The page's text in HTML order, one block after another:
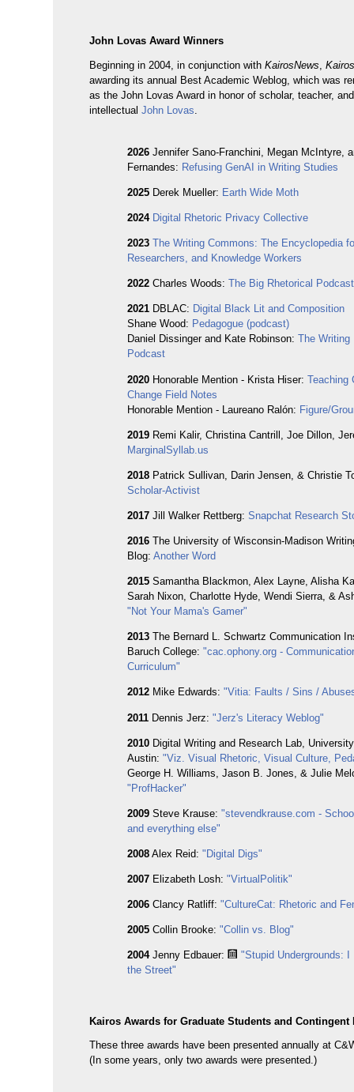
John Lovas Award Winners
Beginning in 2004, in conjunction withKairosNews ,
awarding its annual Best Academic Weblog, which was
as the John Lovas Award in honor of scholar, teacher,
intellectualJohn Lovas
2026 Jennifer Sano-Franchini, Megan McIntyre,
Fernandes: Refusing GenAI in Writing Studies
2025 Derek Mueller: Earth Wide Moth
2024 Digital Rhetoric Privacy Collective
2023 The Writing Commons: The Encyclopedia
Researchers, and Knowledge Workers
2022 Charles Woods:The Big Rhetorical Podcast
2021 DBLAC: Digital Black Lit and Composition
Shane Wood: Pedagogue (podcast)
Daniel Dissinger and Kate Robinson:The Writing
Podcast
2020 Honorable Mention - Krista Hiser:Teaching
Change Field Notes
Honorable Mention - Laureano Ralón: Figure/
2019 Remi Kalir, Christina Cantrill, Joe Dillon,
MarginalSyllab.us
2018 Patrick Sullivan, Darin Jensen, & Christie
Scholar-Activist
2017 Jill Walker Rettberg:Snapchat Research
2016 The University of Wisconsin-Madison
Blog:Another Word
2015 Samantha Blackmon, Alex Layne, Alisha
Sarah Nixon, Charlotte Hyde, Wendi Sierra, &
"Not Your Mama's Gamer"
2013 The Bernard L. Schwartz Communication
Baruch College:"cac.ophony.org -
Curriculum"
2012 Mike Edwards:"Vitia: Faults / Sins /
2011 Dennis Jerz:"Jerz's Literacy Weblog"
2010 Digital Writing and Research Lab,
Austin:"Viz. Visual Rhetoric, Visual Culture,
George H. Williams, Jason B. Jones, & Julie
"ProfHacker"
2009 Steve Krause:"stevendkrause.com -
and everything else"
2008 Alex Reid:"Digital Digs"
2007 Elizabeth Losh:"VirtualPolitik"
2006Clancy Ratliff:"CultureCat: Rhetoric and
2005 Collin Brooke:"Collin vs. Blog"
2004Jenny Edbauer:
"Stupid Undergrounds: I
the Street"
Kairos Awards for Graduate Students and Contingent
These three awards have been presented annually at
(In some years, only two awards were presented.)